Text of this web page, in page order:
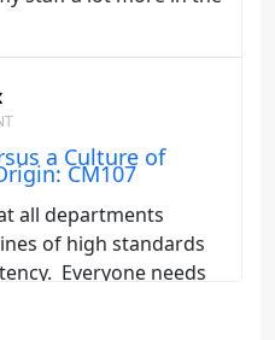
a Culture of
CM107
all departments
of high standards
Everyone needs